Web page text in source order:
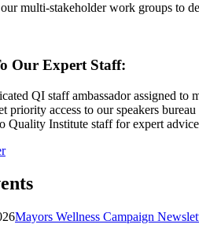
multi-stakeholder work groups to
Our Expert Staff:
QI staff ambassador assigned to
priority access to our speakers
Quality Institute staff for expert
Mayors Wellness Campaign